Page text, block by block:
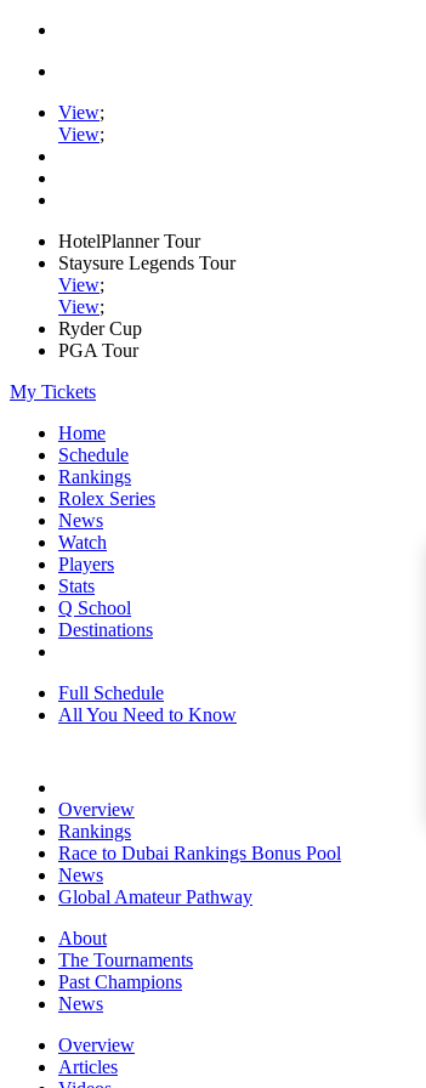
View;
View;
HotelPlanner Tour
Staysure Legends Tour
View;
View;
Ryder Cup
PGA Tour
My Tickets
Home
Schedule
Rankings
Rolex Series
News
Watch
Players
Stats
Q School
Destinations
Full Schedule
All You Need to Know
Overview
Rankings
Race to Dubai Rankings Bonus Pool
News
Global Amateur Pathway
About
The Tournaments
Past Champions
News
Overview
Articles